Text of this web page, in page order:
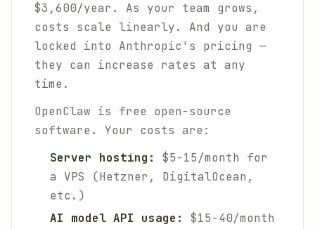
$3,600/year. As your team grows,
costs scale linearly. And you are
locked into Anthropic's pricing —
they can increase rates at any
time.
OpenClaw is free open-source
software. Your costs are:
Server hosting:
$5-15/month for
a VPS (Hetzner, DigitalOcean,
etc.)
AI model API usage:
$15-40/month